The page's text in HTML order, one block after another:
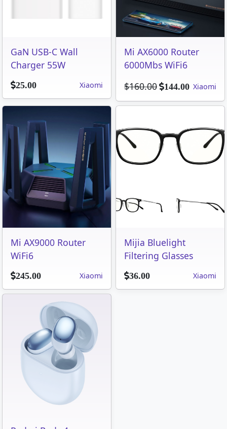
GaN USB-C Wall
Charger 55W
25.00 Xiaomi
Mi AX6000 Router
6000Mbs WiFi6
$160.00
144.00 Xiaomi
Mi AX9000 Router
WiFi6
245.00 Xiaomi
Mijia Bluelight
Filtering Glasses
36.00 Xiaomi